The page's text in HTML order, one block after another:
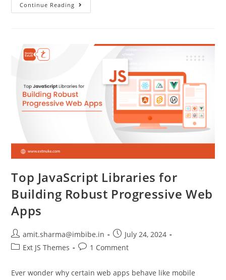
Continue Reading
Top JavaScript Libraries for
Building Robust Progressive Web
Apps
amit.sharma@imbibe.in
July 24, 2024
Ext JS Themes
1 Comment
Ever wonder why certain web apps behave like mobile